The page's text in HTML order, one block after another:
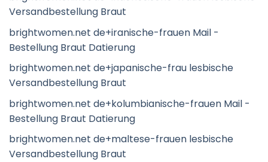
Versandbestellung Braut
brightwomen.net de+iranische-frauen Mail -
Bestellung Braut Datierung
brightwomen.net de+japanische-frau lesbische
Versandbestellung Braut
brightwomen.net de+kolumbianische-frauen Mail -
Bestellung Braut Datierung
brightwomen.net de+maltese-frauen lesbische
Versandbestellung Braut